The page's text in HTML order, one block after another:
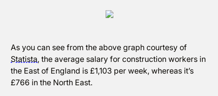
As you can see from the above graph courtesy of
Statista, the average salary for construction workers in
the East of England is £1,103 per week, whereas it’s
£766 in the North East.